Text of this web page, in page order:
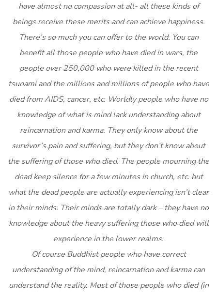
have almost no compassion at all- all these kinds of
beings receive these merits and can achieve happiness.
There’s so much you can offer to the world. You can
benefit all those people who have died in wars, the
people over 250,000 who were killed in the recent
tsunami and the millions and millions of people who have
died from AIDS, cancer, etc. Worldly people who have no
knowledge of what is mind lack understanding about
reincarnation and karma. They only know about the
survivor’s pain and suffering, but they don’t know about
the suffering of those who died. The people mourning the
dead keep silence for a few minutes in church, etc. but
what the dead people are actually experiencing isn’t clear
in their minds. Their minds are totally dark – they have no
knowledge about the heavy suffering those who died will
experience in the lower realms.
Of course Buddhist people who have correct
understanding of the mind, reincarnation and karma can
understand the reality. Most of those people who died (in